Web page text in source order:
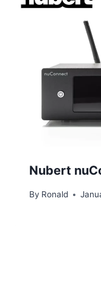
Nubert
By Ronald